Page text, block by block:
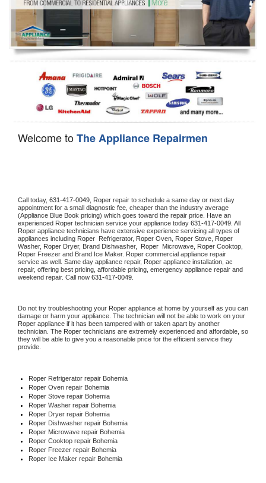
Oven Repair
Dishwasher Repair
Welcome toThe Appliance Repairmen
Call today, 631-417-0049, Roper repair to schedule a same day or next day
appointment for a small diagnostic fee, cheaper than the industry average
(Appliance Blue Book pricing) which goes toward the repair price. Have an
experienced Roper technician service your appliance today 631-417-0049
Roper appliance technicians have extensive experience servicing all types of
appliances including Roper Refrigerator, Roper Oven, Roper Stove,
Washer, Roper Dryer, Brand Dishwasher, Roper Microwave, Roper
Roper Freezer and Brand Ice Maker. Roper commercial appliance repair
service as well. Same day appliance repair, Roper appliance installation, ac
repair, offering best pricing, affordable pricing, emergency appliance repair and
weekend repair. Call now 631-417-0049.
Do not try troubleshooting your Roper appliance at home by yourself as you can
Roper appliance if it has been tampered with or taken apart by another
technician. The Roper technicians are extremely experienced and affordable, so
they will be able to give you a reasonable price for the efficient service they
provide.
Roper Refrigerator repair Bohemia
Roper Oven repair Bohemia
Roper Stove repair Bohemia
Roper Washer repair Bohemia
Roper Dryer repair Bohemia
Roper Dishwasher repair Bohemia
Roper Microwave repair Bohemia
Roper Cooktop repair Bohemia
Roper Freezer repair Bohemia
Roper Ice Maker repair Bohemia